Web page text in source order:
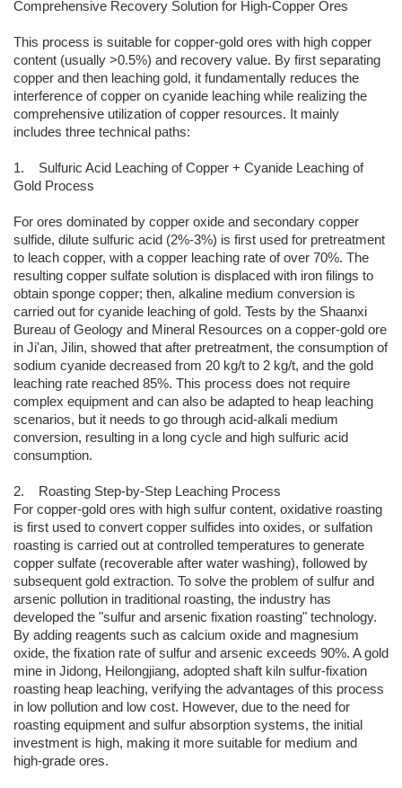
Comprehensive Recovery Solution for High-Copper Ores
This process is suitable for copper-gold ores with high copper
content (usually >0.5%) and recovery value. By first separating
copper and then leaching gold, it fundamentally reduces the
interference of copper on cyanide leaching while realizing the
comprehensive utilization of copper resources. It mainly
includes three technical paths:
1. Sulfuric Acid Leaching of Copper + Cyanide Leaching of
Gold Process
For ores dominated by copper oxide and secondary copper
sulfide, dilute sulfuric acid (2%-3%) is first used for pretreatment
to leach copper, with a copper leaching rate of over 70%. The
resulting copper sulfate solution is displaced with iron filings to
obtain sponge copper; then, alkaline medium conversion is
carried out for cyanide leaching of gold. Tests by the Shaanxi
Bureau of Geology and Mineral Resources on a copper-gold ore
in Ji'an, Jilin, showed that after pretreatment, the consumption of
sodium cyanide decreased from 20 kg/t to 2 kg/t, and the gold
leaching rate reached 85%. This process does not require
complex equipment and can also be adapted to heap leaching
scenarios, but it needs to go through acid-alkali medium
conversion, resulting in a long cycle and high sulfuric acid
consumption.
2. Roasting Step-by-Step Leaching Process
For copper-gold ores with high sulfur content, oxidative roasting
is first used to convert copper sulfides into oxides, or sulfation
roasting is carried out at controlled temperatures to generate
copper sulfate (recoverable after water washing), followed by
subsequent gold extraction. To solve the problem of sulfur and
arsenic pollution in traditional roasting, the industry has
developed the "sulfur and arsenic fixation roasting" technology.
By adding reagents such as calcium oxide and magnesium
oxide, the fixation rate of sulfur and arsenic exceeds 90%. A gold
mine in Jidong, Heilongjiang, adopted shaft kiln sulfur-fixation
roasting heap leaching, verifying the advantages of this process
in low pollution and low cost. However, due to the need for
roasting equipment and sulfur absorption systems, the initial
investment is high, making it more suitable for medium and
high-grade ores.